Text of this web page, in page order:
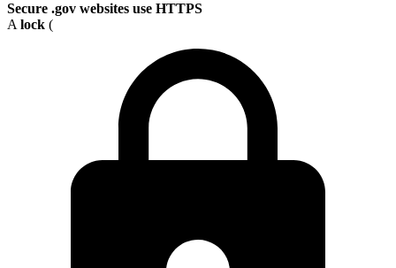
Secure .gov websites use HTTPS
A lock (